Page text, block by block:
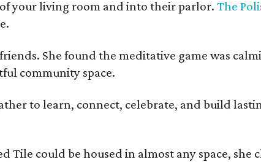
of your living room and into their parlor.The
She found the meditative game was
community space.
to learn, connect, celebrate, and build
could be housed in almost any space, she